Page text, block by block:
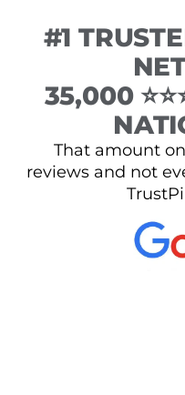
#1
35,000
That amount
reviews and not